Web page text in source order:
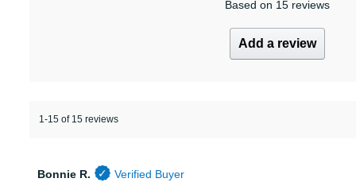
Based on 15 reviews
Add a review
1-15 of 15 reviews
Bonnie R.